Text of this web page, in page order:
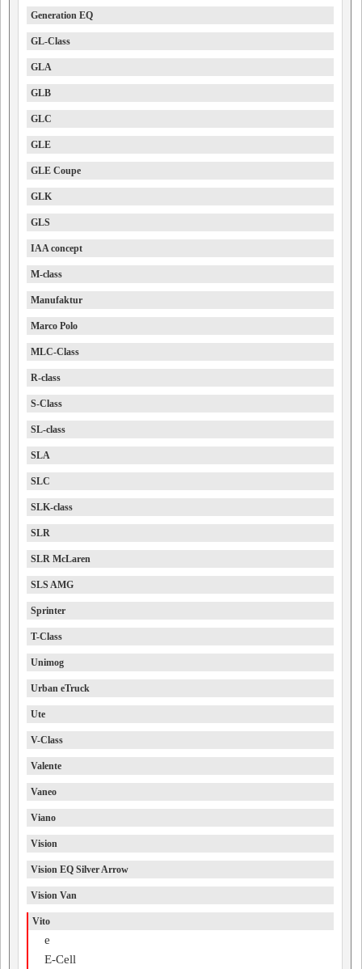
Generation EQ
GL-Class
GLA
GLB
GLC
GLE
GLE Coupe
GLK
GLS
IAA concept
M-class
Manufaktur
Marco Polo
MLC-Class
R-class
S-Class
SL-class
SLA
SLC
SLK-class
SLR
SLR McLaren
SLS AMG
Sprinter
T-Class
Unimog
Urban eTruck
Ute
V-Class
Valente
Vaneo
Viano
Vision
Vision EQ Silver Arrow
Vision Van
Vito
e
E-Cell